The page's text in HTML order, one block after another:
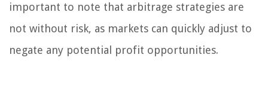
important to note that arbitrage strategies are
not without risk, as markets can quickly adjust to
negate any potential profit opportunities.